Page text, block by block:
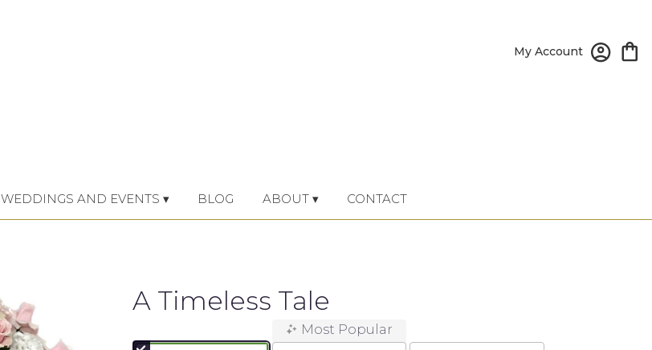
My Account
WEDDINGS AND EVENTS ▾ BLOG ABOUT ▾ CONTACT
A Timeless Tale
Most Popular